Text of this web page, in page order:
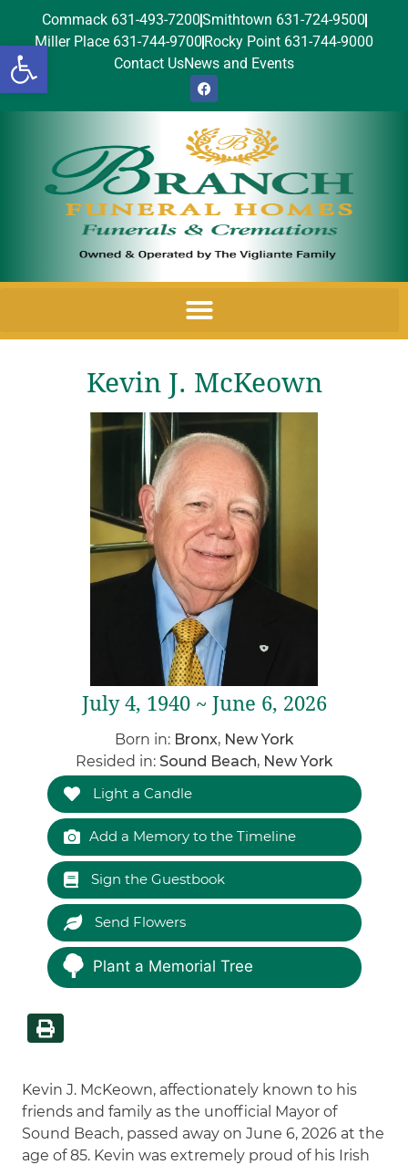
Open toolbar
Commack 631-493-7200Smithtown 631-724-9500
Miller Place 631-744-9700 Rocky Point 631-744-9000
Contact UsNews and Events
Kevin J. McKeown
July 4, 1940 ~ June 6, 2026
Born in: Bronx, New York
Resided in: Sound Beach, New York
Light a Candle
Add a Memory to the Timeline
Sign the Guestbook
Send Flowers
Plant a Memorial Tree
Kevin J. McKeown, affectionately known to his
friends and family as the unofficial Mayor of
Sound Beach, passed away on June 6, 2026 at the
age of 85. Kevin was extremely proud of his Irish